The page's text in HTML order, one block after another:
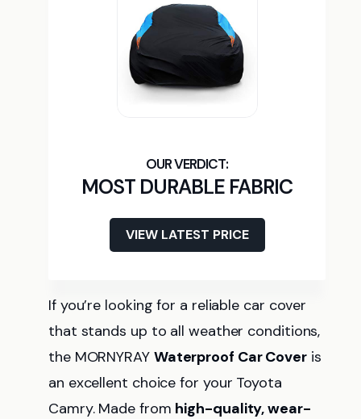
MOST DURABLE FABRIC
VIEW LATEST PRICE
If you’re looking for a reliable car cover
that stands up to all weather conditions,
the MORNYRAY Waterproof Car Cover is
an excellent choice for your Toyota
Camry. Made from high-quality, wear-